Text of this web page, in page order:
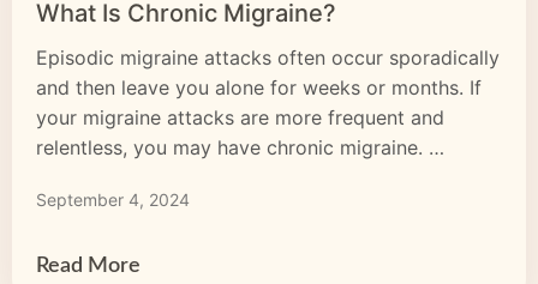
What Is Chronic Migraine?
Episodic migraine attacks often occur sporadically
and then leave you alone for weeks or months. If
your migraine attacks are more frequent and
relentless, you may have chronic migraine.
headache for 15 days or more per month and this
migraine, […]
September 4, 2024
Read More